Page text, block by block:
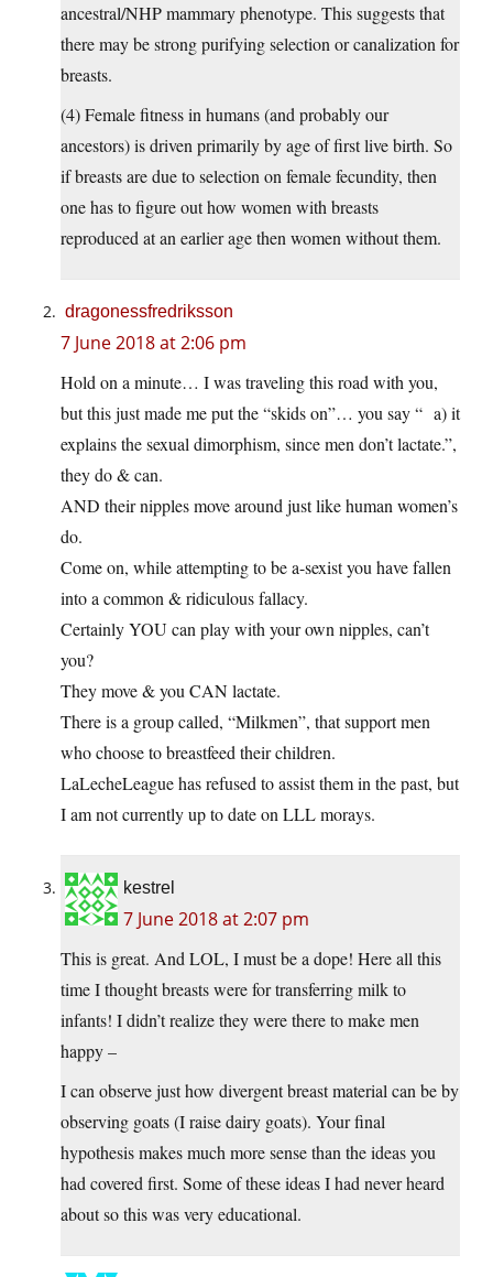
ancestral/NHP mammary phenotype. This suggests that
there may be strong purifying selection or canalization for
breasts.
(4) Female fitness in humans (and probably our
ancestors) is driven primarily by age of first live birth. So
if breasts are due to selection on female fecundity, then
one has to figure out how women with breasts
reproduced at an earlier age then women without them.
dragonessfredriksson
7 June 2018 at 2:06 pm
Hold on a minute… I was traveling this road with you,
but this just made me put the “skids on”… you say “ a) it
explains the sexual dimorphism, since men don’t lactate.”,
they do & can.
AND their nipples move around just like human women’s
do.
Come on, while attempting to be a-sexist you have fallen
into a common & ridiculous fallacy.
Certainly YOU can play with your own nipples, can’t
you?
They move & you CAN lactate.
There is a group called, “Milkmen”, that support men
who choose to breastfeed their children.
LaLecheLeague has refused to assist them in the past, but
I am not currently up to date on LLL morays.
kestrel
7 June 2018 at 2:07 pm
This is great. And LOL, I must be a dope! Here all this
time I thought breasts were for transferring milk to
infants! I didn’t realize they were there to make men
happy –
I can observe just how divergent breast material can be by
observing goats (I raise dairy goats). Your final
hypothesis makes much more sense than the ideas you
had covered first. Some of these ideas I had never heard
about so this was very educational.